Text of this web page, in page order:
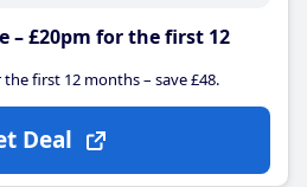
– £20pm for the first 12
the first 12 months – save £48.
Deal